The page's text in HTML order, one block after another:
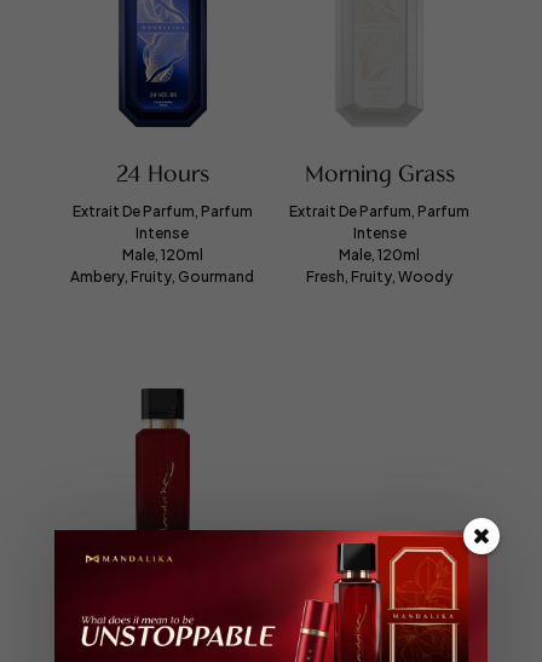
24 Hours
Extrait De Parfum, Parfum
Intense
Male, 120ml
Ambery, Fruity, Gourmand
Morning Grass
Extrait De Parfum, Parfum
Intense
Male, 120ml
Fresh, Fruity, Woody
Unstoppable